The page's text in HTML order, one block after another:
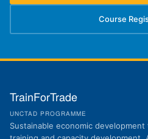
Course
TrainForTrade
UNCTAD PROGRAMME
Sustainable economic development